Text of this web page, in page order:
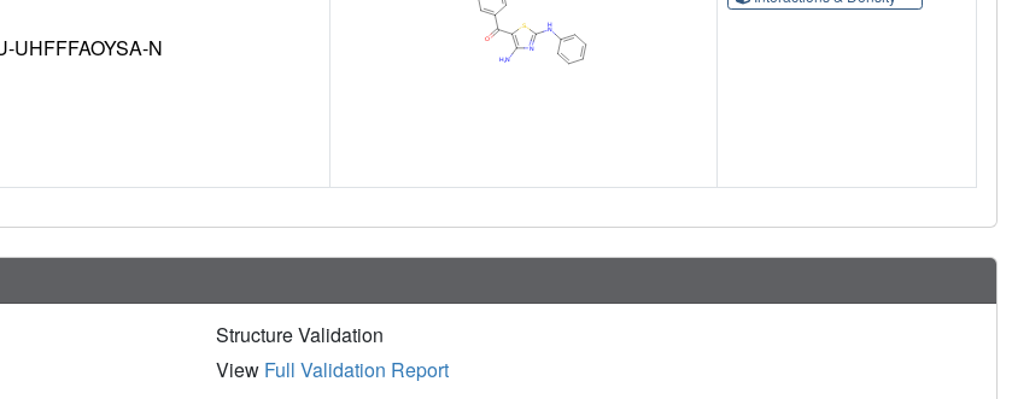
UHFFFAOYSA-N
Structure Validation
View Full Validation Report